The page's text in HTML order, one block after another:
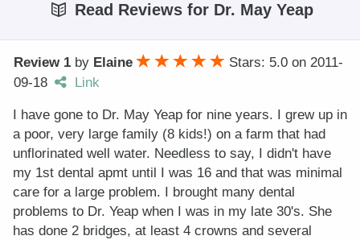
Read Reviews for Dr. May Yeap
Review 1 by Elaine Stars: 5.0 on 2011-
09-18
Link
I have gone to Dr. May Yeap for nine years. I grew up in
a poor, very large family (8 kids!) on a farm that had
unflorinated well water. Needless to say, I didn't have
my 1st dental apmt until I was 16 and that was minimal
care for a large problem. I brought many dental
problems to Dr. Yeap when I was in my late 30's. She
has done 2 bridges, at least 4 crowns and several